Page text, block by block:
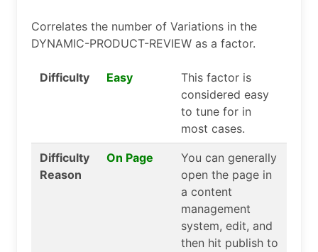
Correlates the number of Variations in the
DYNAMIC-PRODUCT-REVIEW as a factor.
Difficulty Easy
This factor is
considered easy
to tune for in
most cases.
Difficulty
Reason
On Page
You can generally
open the page in
a content
management
system, edit, and
then hit publish to